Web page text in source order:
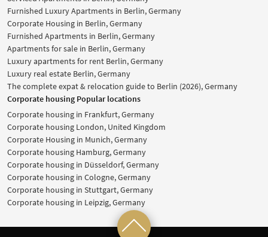
Furnished Luxury Apartments in Berlin, Germany
Corporate Housing in Berlin, Germany
Furnished Apartments in Berlin, Germany
Apartments for sale in Berlin, Germany
Luxury apartments for rent Berlin, Germany
Luxury real estate Berlin, Germany
The complete expat & relocation guide to Berlin (2026), Germany
Corporate housing Popular locations
Corporate housing in Frankfurt, Germany
Corporate housing London, United Kingdom
Corporate Housing in Munich, Germany
Corporate housing Hamburg, Germany
Corporate housing in Düsseldorf, Germany
Corporate housing in Cologne, Germany
Corporate housing in Stuttgart, Germany
Corporate housing in Leipzig, Germany